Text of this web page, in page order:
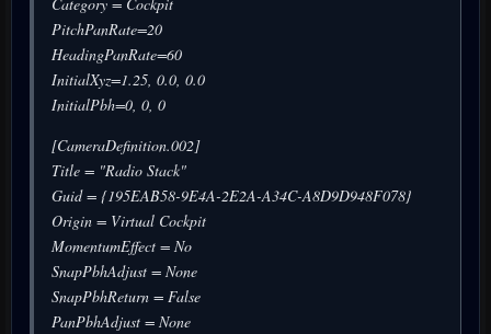
PitchPanRate=20
HeadingPanRate=60
InitialXyz=1.25, 0.0, 0.0
InitialPbh=0, 0, 0
[CameraDefinition.002]
Title = "Radio Stack"
Guid = {195EAB58-9E4A-2E2A-A34C-A8D9D948F078}
Origin = Virtual Cockpit
MomentumEffect = No
SnapPbhAdjust = None
SnapPbhReturn = False
PanPbhAdjust = None